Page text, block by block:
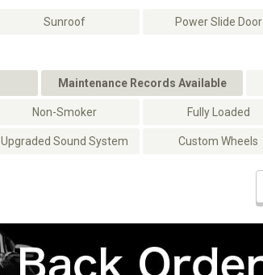
Sunroof Power Slide Door
Maintenance Records Available
Non-Smoker Fully Loaded
Upgraded Sound System Custom Wheels